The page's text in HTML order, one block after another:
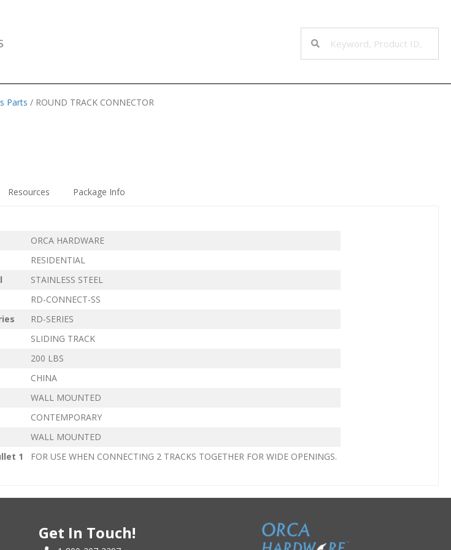
Parts / ROUND TRACK CONNECTOR
Resources Package Info
ORCA HARDWARE
RESIDENTIAL
STAINLESS STEEL
RD-CONNECT-SS
RD-SERIES
SLIDING TRACK
200 LBS
CHINA
WALL MOUNTED
CONTEMPORARY
WALL MOUNTED
1
FOR USE WHEN CONNECTING 2 TRACKS TOGETHER FOR WIDE OPENINGS.
Get In Touch!